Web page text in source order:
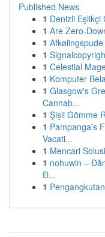
Published News
1 Denizli Eşlikçi
1 Are Zero-
1
1
1 Celestial
1 Komputer
1 Glasgow's
Cannab...
1 Şişli Gömme
1 Pampanga's
Vacati...
1 Mencari
1 nohuwin –
Đ...
1